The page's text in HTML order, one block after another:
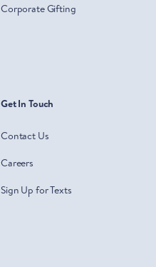
Corporate Gifting
Get In Touch
Contact Us
Careers
Sign Up for Texts